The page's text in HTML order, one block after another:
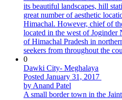
its beautiful landscapes, hill
great number of aesthetic
Himachal. However, chief of
located in the west of Joginder
of Himachal Pradesh in
seekers from throughout the
0
Dawki City- Meghalaya
Posted January 31, 2017
by Anand Patel
A small border town in the